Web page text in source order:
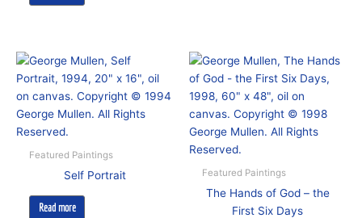
Featured Paintings
Self Portrait
Read more
Featured Paintings
The Hands of God – the
First Six Days